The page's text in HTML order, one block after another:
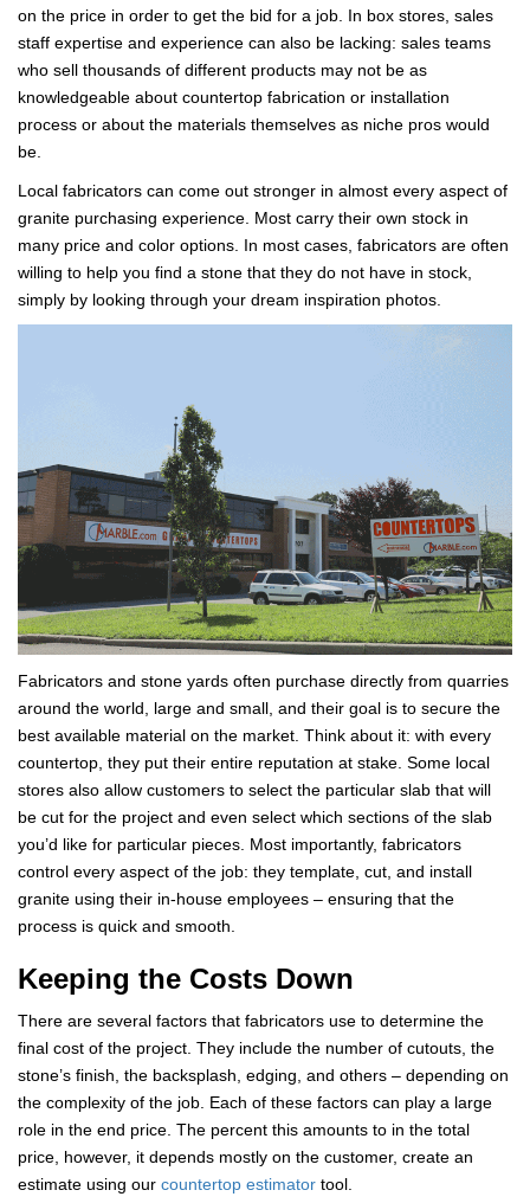
on the price in order to get the bid for a job. In box stores, sales
staff expertise and experience can also be lacking: sales teams
who sell thousands of different products may not be as
knowledgeable about countertop fabrication or installation
process or about the materials themselves as niche pros would
be.
Local fabricators can come out stronger in almost every aspect of
granite purchasing experience. Most carry their own stock in
many price and color options. In most cases, fabricators are often
willing to help you find a stone that they do not have in stock,
simply by looking through your dream inspiration photos.
Fabricators and stone yards often purchase directly from quarries
around the world, large and small, and their goal is to secure the
best available material on the market. Think about it: with every
countertop, they put their entire reputation at stake. Some local
stores also allow customers to select the particular slab that will
be cut for the project and even select which sections of the slab
you’d like for particular pieces. Most importantly, fabricators
control every aspect of the job: they template, cut, and install
granite using their in-house employees – ensuring that the
process is quick and smooth.
Keeping the Costs Down
There are several factors that fabricators use to determine the
final cost of the project. They include the number of cutouts, the
stone’s finish, the backsplash, edging, and others – depending on
the complexity of the job. Each of these factors can play a large
role in the end price. The percent this amounts to in the total
price, however, it depends mostly on the customer, create an
estimate using our countertop estimator tool.